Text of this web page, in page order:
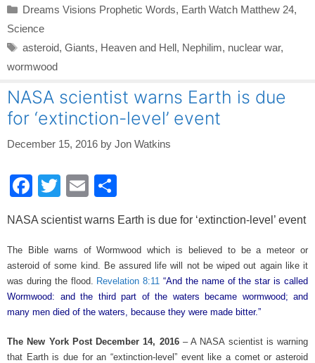
e
b
o
o
k
er
e
Categories
Dreams Visions Prophetic Words, Earth Watch Matthew 24,
Science
Tags
asteroid, Giants, Heaven and Hell, Nephilim, nuclear war,
wormwood
NASA scientist warns Earth is due
for ‘extinction-level’ event
December 15, 2016 by Jon Watkins
F
c
e
b
o
o
k
T
tt
er
E
ail ar
e
NASA scientist warns Earth is due for ‘extinction-level’ event
The Bible warns of Wormwood which is believed to be a meteor or
asteroid of some kind. Be assured life will not be wiped out again like it
was during the flood. Revelation 8:11 “And the name of the star is called
Wormwood: and the third part of the waters became wormwood; and
many men died of the waters, because they were made bitter.”
The New York Post December 14, 2016– A NASA scientist is warning
that Earth is due for an “extinction-level” event like a comet or asteroid